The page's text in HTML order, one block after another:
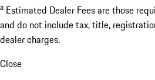
a Estimated Dealer Fees are those
and do not include tax, title,
dealer charges.
Close